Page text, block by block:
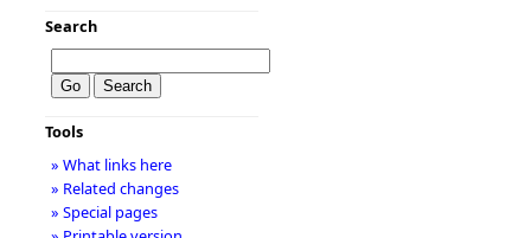
Search
Tools
» What links here
» Related changes
» Special pages